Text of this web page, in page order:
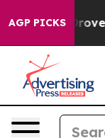
AGP PICKS
Iran Drove oil